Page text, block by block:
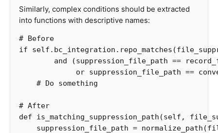
Similarly, complex conditions should be extracted
into functions with descriptive names:
if
self . bc_integration . repo_matches (
and
(suppression_file_path ==
or suppression_file_path ==
def
is_matching_suppression_path (self ,
suppression_file_path = normalize_path (